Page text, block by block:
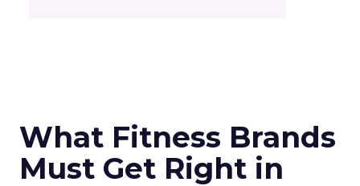
What Fitness Brands
Must Get Right in